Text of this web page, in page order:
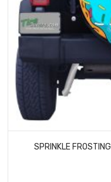
SPRINKLE